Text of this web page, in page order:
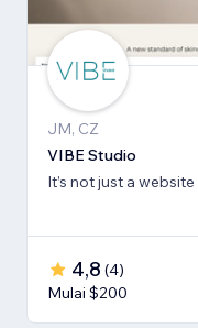
JM, CZ
VIBE Studio
It’s not just a
4,8 (4)
Mulai $200